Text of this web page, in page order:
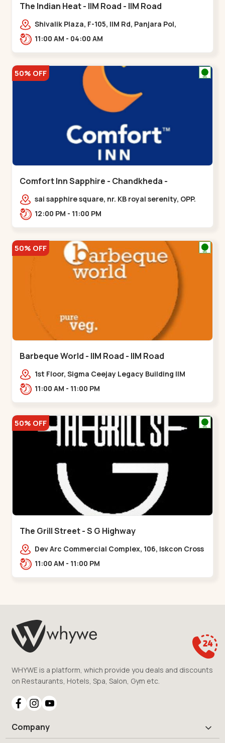
The Indian Heat - IIM Road - IIM Road
Shivalik Plaza, F-105, IIM Rd, Panjara Pol,
Ambawadi,,,IIM Road
11:00 AM - 04:00 AM
50% OFF
Comfort Inn Sapphire - Chandkheda -
Chandkheda
sai sapphire square, nr. KB royal serenity, OPP.
IOC Petrol Pump,BRTS Road,,,Chandkheda
12:00 PM - 11:00 PM
50% OFF
Barbeque World - IIM Road - IIM Road
1st Floor, Sigma Ceejay Legacy Building IIM
Road, Panjarapole Cross Rd, Panjrapole,,,IIM
11:00 AM - 11:00 PM
50% OFF
The Grill Street - S G Highway
Dev Arc Commercial Complex, 106, Iskcon Cross
Rd, Near iscon cross road, Ramdev Nagar,,S G
11:00 AM - 11:00 PM
WHYWE is a platform, which provide you deals and discounts
on Restaurants, Hotels, Spa, Salon, Gym etc.
Company